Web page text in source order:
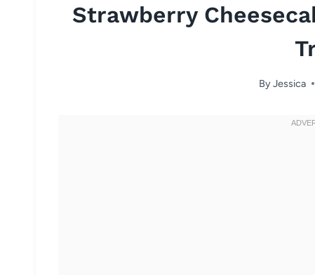
Strawberry
ByJessica